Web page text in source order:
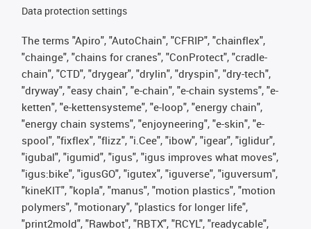
Data protection settings
The terms "Apiro", "AutoChain", "CFRIP", "chainflex",
"chainge", "chains for cranes", "ConProtect", "cradle-
chain", "CTD", "drygear", "drylin", "dryspin", "dry-tech",
"dryway", "easy chain", "e-chain", "e-chain systems", "e-
ketten", "e-kettensysteme", "e-loop", "energy chain",
"energy chain systems", "enjoyneering", "e-skin", "e-
spool", "fixflex", "flizz", "i.Cee", "ibow", "igear", "iglidur",
"igubal", "igumid", "igus", "igus improves what moves",
"igus:bike", "igusGO", "igutex", "iguverse", "iguversum",
"kineKIT", "kopla", "manus", "motion plastics", "motion
polymers", "motionary", "plastics for longer life",
"print2mold", "Rawbot", "RBTX", "RCYL", "readycable",